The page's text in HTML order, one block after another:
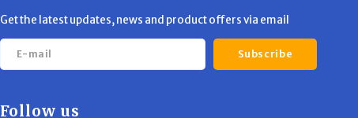
Get the latest updates, news and product offers via email
Subscribe
Follow us